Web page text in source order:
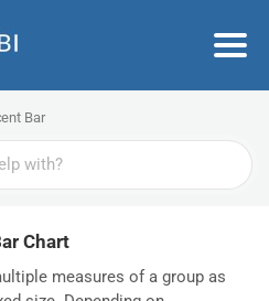
Bar
Chart
measures of a group as